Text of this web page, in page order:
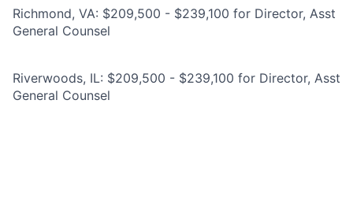
Richmond, VA: $209,500 - $239,100 for Director, Asst
General Counsel
Riverwoods, IL: $209,500 - $239,100 for Director, Asst
General Counsel